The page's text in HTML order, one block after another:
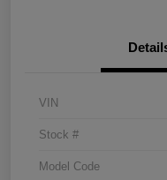
VIN
Stock #
Model Code